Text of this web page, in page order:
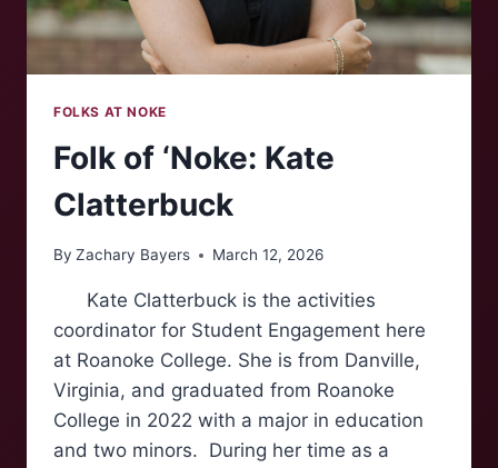
FOLKS AT NOKE
Folk of ‘Noke: Kate
Clatterbuck
By Zachary Bayers March 12, 2026
Kate Clatterbuck is the activities
coordinator for Student Engagement here
at Roanoke College. She is from Danville,
Virginia, and graduated from Roanoke
College in 2022 with a major in education
and two minors. During her time as a